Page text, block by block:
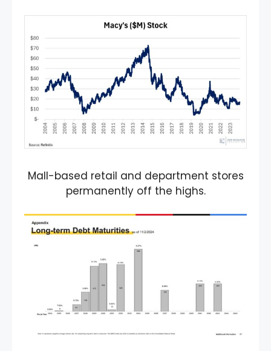
Mall-based retail and department stores
permanently off the highs.